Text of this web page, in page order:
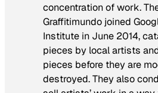
concentration of work.
Graffitimundo joined
Institute in June 2014,
pieces by local artists
pieces before they are
destroyed. They also